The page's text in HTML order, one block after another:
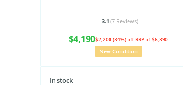
3.1 (7 Reviews)
$4,190$2,200 (34%) off RRP of $6,390
New Condition
In stock